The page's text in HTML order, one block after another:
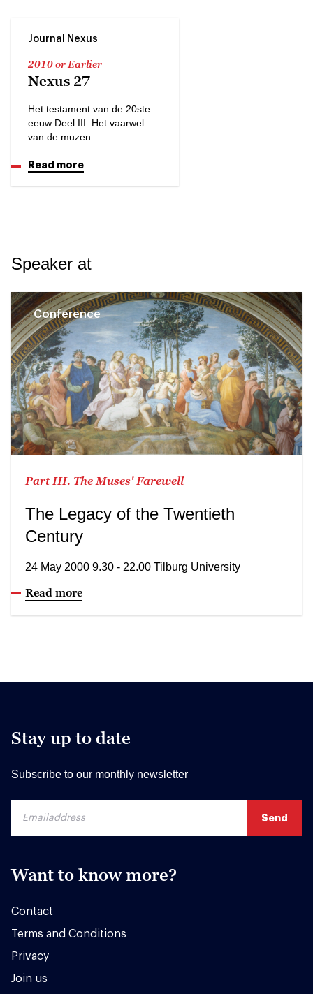
Journal Nexus
2010 or Earlier
Nexus 27
Het testament van de 20ste
eeuw Deel III. Het vaarwel
van de muzen
Read more
Speaker at
Conference
Part III. The Muses' Farewell
The Legacy of the Twentieth
Century
24 May 2000 9.30 - 22.00 Tilburg University
Read more
Stay up to date
Subscribe to our monthly newsletter
Want to know more?
Contact
Terms and Conditions
Privacy
Join us